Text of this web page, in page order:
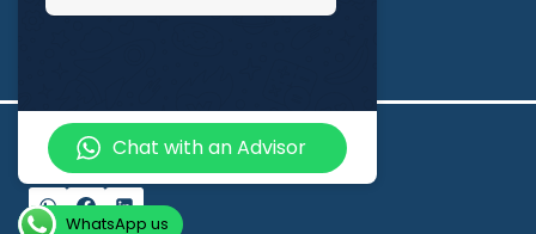
© 2026 Inspire College of Technologies
Chat with an Advisor
WhatsApp us